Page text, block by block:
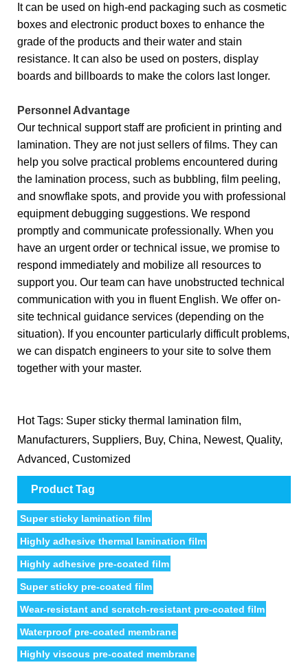
It can be used on high-end packaging such as cosmetic
boxes and electronic product boxes to enhance the
grade of the products and their water and stain
resistance. It can also be used on posters, display
boards and billboards to make the colors last longer.
Personnel Advantage
Our technical support staff are proficient in printing and
lamination. They are not just sellers of films. They can
help you solve practical problems encountered during
the lamination process, such as bubbling, film peeling,
and snowflake spots, and provide you with professional
equipment debugging suggestions. We respond
promptly and communicate professionally. When you
have an urgent order or technical issue, we promise to
respond immediately and mobilize all resources to
support you. Our team can have unobstructed technical
communication with you in fluent English. We offer on-
site technical guidance services (depending on the
situation). If you encounter particularly difficult problems,
we can dispatch engineers to your site to solve them
together with your master.
Hot Tags: Super sticky thermal lamination film,
Manufacturers, Suppliers, Buy, China, Newest, Quality,
Advanced, Customized
Product Tag
Super sticky lamination film
Highly adhesive thermal lamination film
Highly adhesive pre-coated film
Super sticky pre-coated film
Wear-resistant and scratch-resistant pre-coated film
Waterproof pre-coated membrane
Highly viscous pre-coated membrane